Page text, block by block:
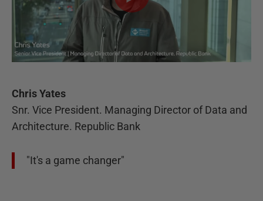
Chris Yates
Snr. Vice President. Managing Director of Data and
Architecture. Republic Bank
"It's a game changer"